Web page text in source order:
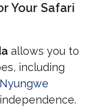
Your Safari
allows you to
including